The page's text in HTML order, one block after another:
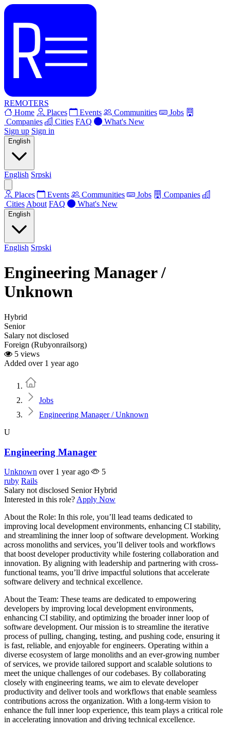
REMOTERS
Home
Places Events Communities
Jobs
Companies
Cities FAQ
What's New
Sign up Sign in
English
English Srpski
Places Events Communities Jobs
Companies
Cities About FAQ What's New
English
English Srpski
Engineering Manager /
Unknown
Hybrid
Senior
Salary not disclosed
Foreign (Rubyonrailsorg)
5 views
Added over 1 year ago
Jobs
Engineering Manager / Unknown
U
Engineering Manager
Unknown over 1 year ago
5
ruby Rails
Salary not disclosed Senior Hybrid
Interested in this role? Apply Now
About the Role: In this role, you’ll lead teams dedicated to
improving local development environments, enhancing CI stability,
and streamlining the inner loop of software development. Working
across monoliths and services, you’ll deliver tools and workflows
that boost developer productivity while fostering collaboration and
innovation. By aligning with leadership and partnering with cross-
functional teams, you’ll drive impactful solutions that accelerate
software delivery and technical excellence.
About the Team: These teams are dedicated to empowering
developers by improving local development environments,
enhancing CI stability, and optimizing the broader inner loop of
software development. Our mission is to streamline the iterative
process of pulling, changing, testing, and pushing code, ensuring it
is fast, reliable, and enjoyable for engineers. Operating within a
diverse ecosystem of large monoliths and an ever-growing number
of services, we provide tailored support and scalable solutions to
meet the unique challenges of our codebases. By collaborating
closely with engineering teams, we aim to elevate developer
productivity and deliver tools and workflows that enable seamless
contributions across the organization. With a long-term vision to
enhance the full inner loop experience, this team plays a critical role
in accelerating innovation and driving technical excellence.